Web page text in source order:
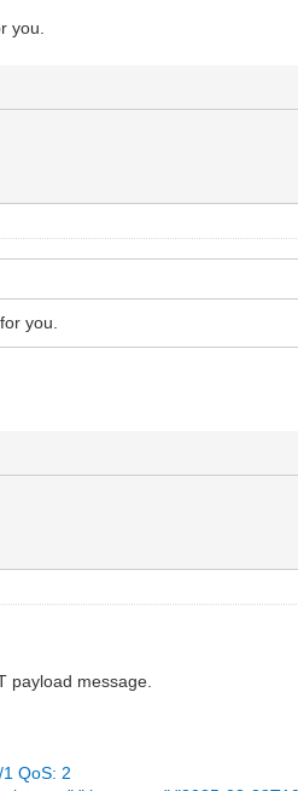
you.
you.
payload message.
QoS: 2